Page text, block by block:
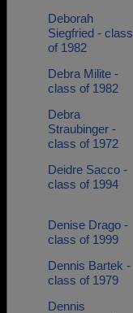
Deborah
Siegfried - class
of 1982
Debra Milite -
class of 1982
Debra
Straubinger -
class of 1972
Deidre Sacco -
class of 1994
Denise Drago -
class of 1999
Dennis Bartek -
class of 1979
Dennis